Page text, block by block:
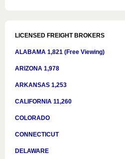
LICENSED FREIGHT BROKERS
ALABAMA 1,821 (Free Viewing)
ARIZONA 1,978
ARKANSAS 1,253
CALIFORNIA 11,260
COLORADO
CONNECTICUT
DELAWARE